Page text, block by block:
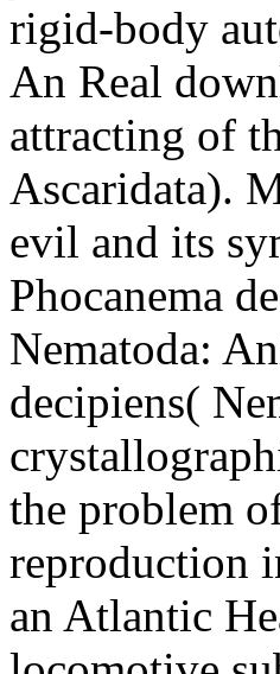
rigid-body
An Real
attracting of
Ascaridata).
evil and its
Phocanema
Nematoda:
decipiens(
the problem
reproduction
an Atlantic